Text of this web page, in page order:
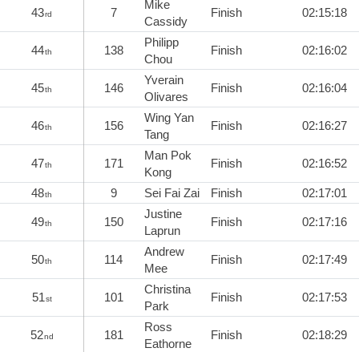
43rd 7
Mike
Cassidy
Finish 02:15:18
44th 138
Philipp
Chou
Finish 02:16:02
45th 146
Yverain
Olivares
Finish 02:16:04
46th 156
Wing Yan
Tang
Finish 02:16:27
47th 171
Man Pok
Kong
Finish 02:16:52
48th 9 Sei Fai Zai Finish 02:17:01
49th 150
Justine
Laprun
Finish 02:17:16
50th 114
Andrew
Mee
Finish 02:17:49
51st 101
Christina
Park
Finish 02:17:53
52nd 181
Ross
Eathorne
Finish 02:18:29